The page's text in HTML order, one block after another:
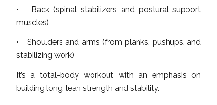
• Back (spinal stabilizers and postural support
muscles)
• Shoulders and arms (from planks, pushups, and
stabilizing work)
It’s a total-body workout with an emphasis on
building long, lean strength and stability.